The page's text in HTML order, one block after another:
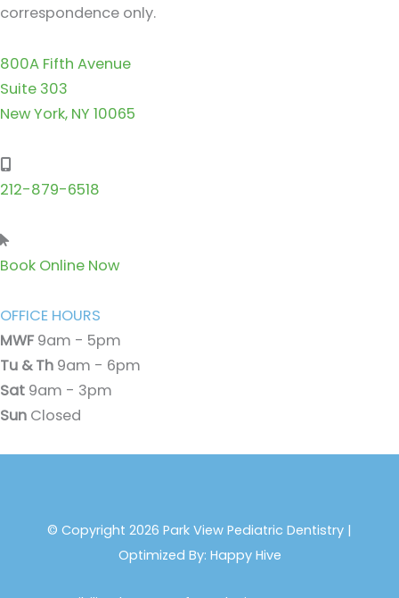
correspondence only.
800A Fifth Avenue
Suite 303
New York, NY 10065
212-879-6518
Book Online Now
OFFICE HOURS
MWF 9am - 5pm
Tu & Th 9am - 6pm
Sat 9am - 3pm
Sun Closed
© Copyright 2026 Park View Pediatric Dentistry |
Optimized By: Happy Hive